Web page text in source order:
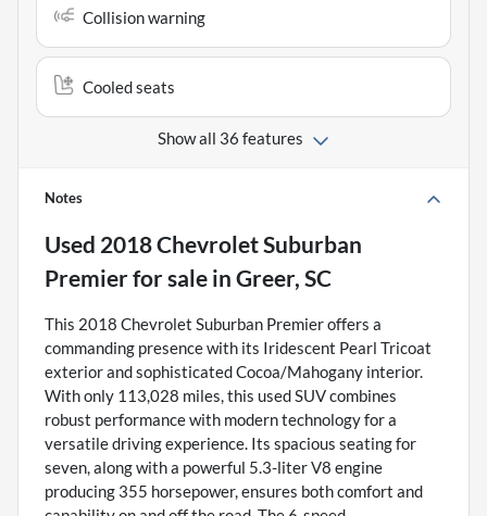
Collision warning
Cooled seats
Show all 36 features
Notes
Used 2018 Chevrolet Suburban
Premierfor sale in Greer, SC
This 2018 Chevrolet Suburban Premier offers a
commanding presence with its Iridescent Pearl Tricoat
exterior and sophisticated Cocoa/Mahogany interior.
With only 113,028 miles, this used SUV combines
robust performance with modern technology for a
versatile driving experience. Its spacious seating for
seven, along with a powerful 5.3-liter V8 engine
producing 355 horsepower, ensures both comfort and